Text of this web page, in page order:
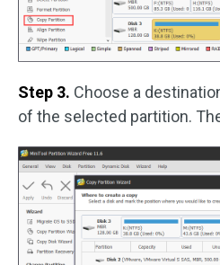
Step 3. Choose a
of the selected partition.